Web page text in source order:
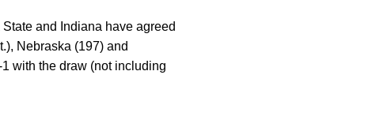
and Indiana have agreed
Nebraska (197) and
with the draw (not including